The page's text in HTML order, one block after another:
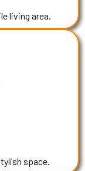
living area.
space.